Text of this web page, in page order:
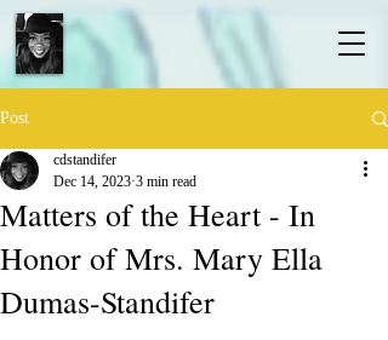
Post
Matters of the Heart - In
Honor of Mrs. Mary Ella
Dumas-Standifer
cdstandifer
Dec 14, 2023 3 min read